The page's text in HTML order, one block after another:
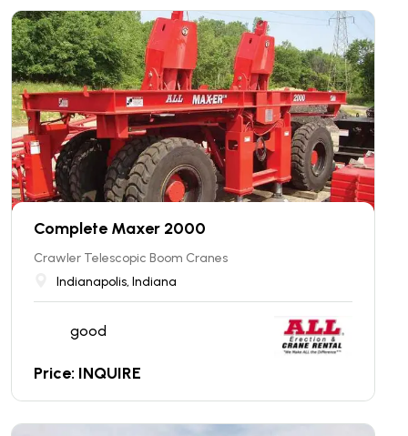
Complete Maxer 2000
Crawler Telescopic Boom Cranes
Indianapolis, Indiana
good
Price: INQUIRE